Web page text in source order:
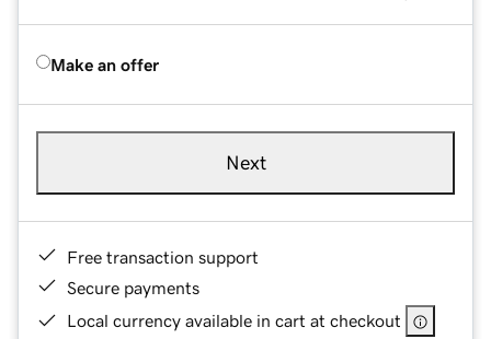
Make an offer
Next
Free transaction support
Secure payments
Local currency available in cart at checkout